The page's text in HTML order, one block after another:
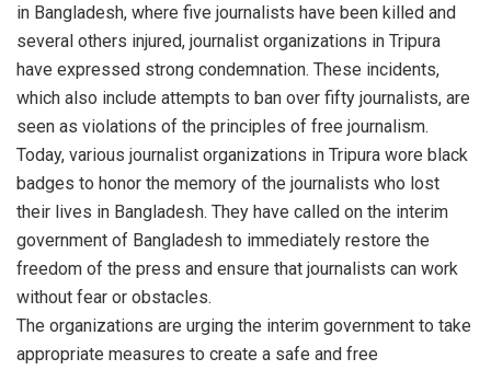
in Bangladesh, where five journalists have been killed and
several others injured, journalist organizations in Tripura
have expressed strong condemnation. These incidents,
which also include attempts to ban over fifty journalists, are
seen as violations of the principles of free journalism.
Today, various journalist organizations in Tripura wore black
badges to honor the memory of the journalists who lost
their lives in Bangladesh. They have called on the interim
government of Bangladesh to immediately restore the
freedom of the press and ensure that journalists can work
without fear or obstacles.
The organizations are urging the interim government to take
appropriate measures to create a safe and free